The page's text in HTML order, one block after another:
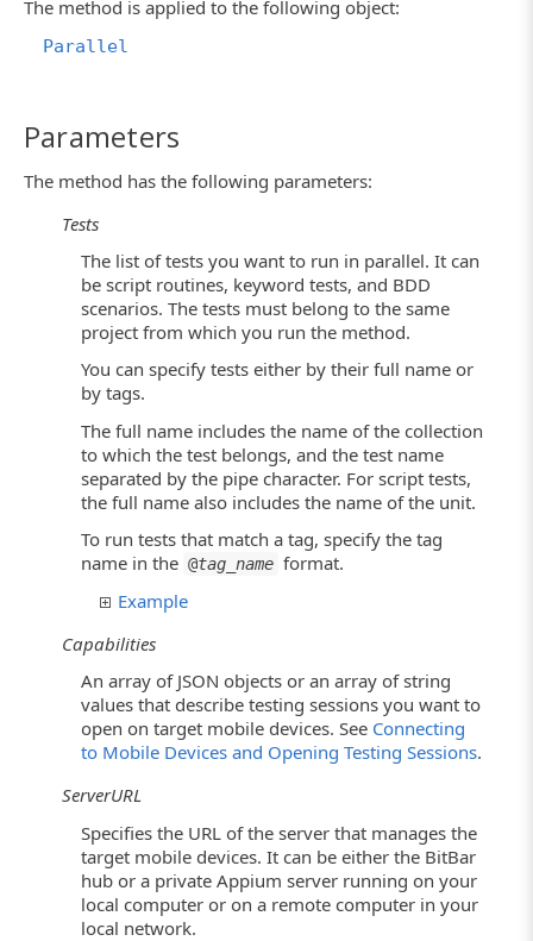
The method is applied to the following object:
Parallel
Parameters
The method has the following parameters:
Tests
The list of tests you want to run in parallel. It can
be script routines, keyword tests, and BDD
scenarios. The tests must belong to the same
project from which you run the method.
You can specify tests either by their full name or
by tags.
The full name includes the name of the collection
to which the test belongs, and the test name
separated by the pipe character. For script tests,
the full name also includes the name of the unit.
To run tests that match a tag, specify the tag
name in the @tag_name format.
Example
Capabilities
An array of JSON objects or an array of string
values that describe testing sessions you want to
open on target mobile devices. See Connecting
to Mobile Devices and Opening Testing Sessions.
ServerURL
Specifies the URL of the server that manages the
target mobile devices. It can be either the BitBar
hub or a private Appium server running on your
local computer or on a remote computer in your
local network.